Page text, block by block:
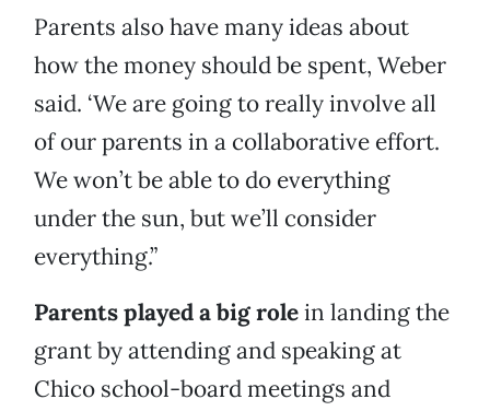
Parents also have many ideas about
how the money should be spent, Weber
said. ‘We are going to really involve all
of our parents in a collaborative effort.
We won’t be able to do everything
under the sun, but we’ll consider
everything.”
Parents played a big rolein landing the
grant by attending and speaking at
Chico school-board meetings and